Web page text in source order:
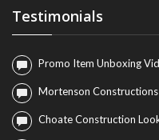
Testimonials
Promo Item Unboxing
Mortenson
Choate Construction